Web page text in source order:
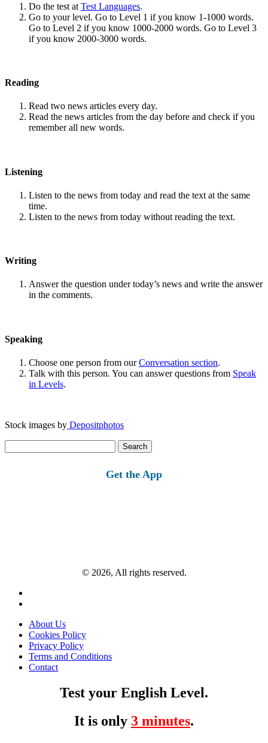
Do the test at Test Languages.
Go to your level. Go to Level 1 if you know 1-1000 words.
Go to Level 2 if you know 1000-2000 words. Go to Level 3
if you know 2000-3000 words.
Reading
Read two news articles every day.
Read the news articles from the day before and check if you
remember all new words.
Listening
Listen to the news from today and read the text at the same
time.
Listen to the news from today without reading the text.
Writing
Answer the question under today’s news and write the answer
in the comments.
Speaking
Choose one person from ourConversation section.
Talk with this person. You can answer questions from Speak
in Levels.
Stock images by Depositphotos
for:
Get the App
© 2026, All rights reserved.
About Us
Cookies Policy
Privacy Policy
Terms and Conditions
Contact
Test your English Level.
It is only 3 minutes.